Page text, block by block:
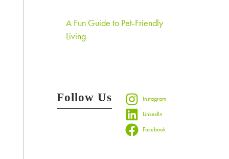
A Fun Guide to Pet-Friendly
Living
Follow Us
Instagram
LinkedIn
Facebook